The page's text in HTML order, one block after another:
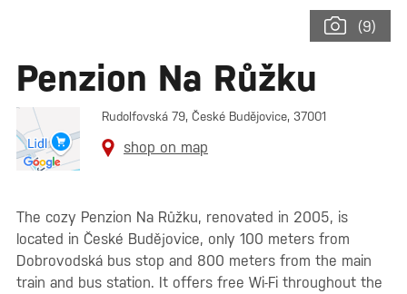
(9)
Penzion Na Růžku
Rudolfovská 79, České Budějovice, 37001
shop on map
The cozy Penzion Na Růžku, renovated in 2005, is
located in České Budějovice, only 100 meters from
Dobrovodská bus stop and 800 meters from the main
train and bus station. It offers free Wi-Fi throughout the